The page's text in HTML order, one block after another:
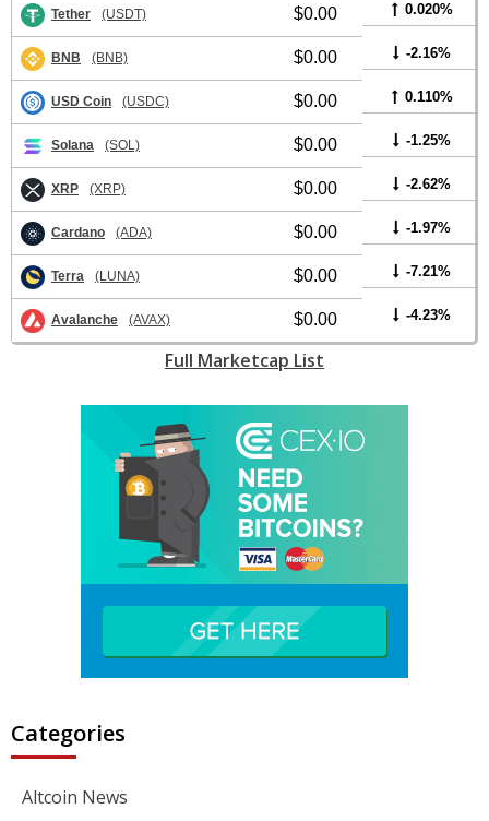
Tether (USDT) $0.00 0.020%
BNB (BNB) $0.00 -2.16%
USD Coin (USDC) $0.00 0.110%
Solana (SOL) $0.00 -1.25%
XRP (XRP) $0.00 -2.62%
Cardano (ADA) $0.00 -1.97%
Terra (LUNA) $0.00 -7.21%
Avalanche (AVAX) $0.00 -4.23%
Full Marketcap List
Categories
Altcoin News